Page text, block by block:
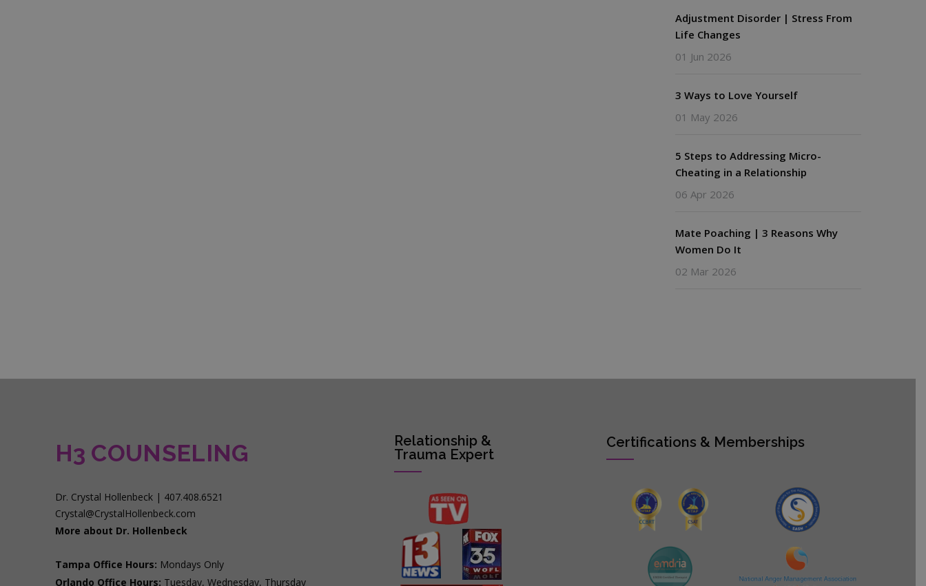
Adjustment Disorder | Stress From
Life Changes
01 Jun 2026
3 Ways to Love Yourself
01 May 2026
5 Steps to Addressing Micro-
Cheating in a Relationship
06 Apr 2026
Mate Poaching | 3 Reasons Why
Women Do It
02 Mar 2026
H3 COUNSELING
Dr. Crystal Hollenbeck | 407.408.6521
Crystal@CrystalHollenbeck.com
More about Dr. Hollenbeck
Tampa Office Hours: Mondays Only
Orlando Office Hours: Tuesday, Wednesday, Thursday
Relationship &
Trauma Expert
Certifications & Memberships